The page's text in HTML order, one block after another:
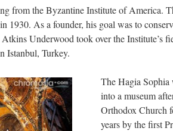
from the Byzantine Institute of America.
1930. As a founder, his goal was to
Underwood took over the Institute’s
Istanbul, Turkey.
The Hagia Sophia
into a museum
Orthodox Church
years by the first